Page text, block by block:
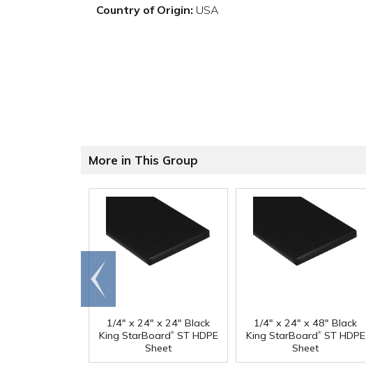
Country of Origin: USA
More in This Group
1/4" x 24" x 24" Black
King StarBoard®ST HDPE
Sheet
1/4" x 24" x 48" Black
King StarBoard®ST HDPE
Sheet
Go to
end